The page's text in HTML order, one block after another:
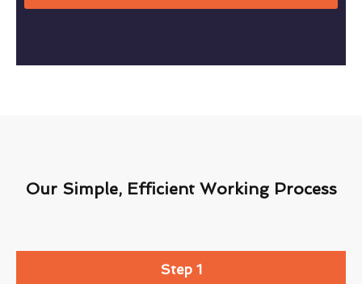
Our Simple, Efficient Working Process
Step 1